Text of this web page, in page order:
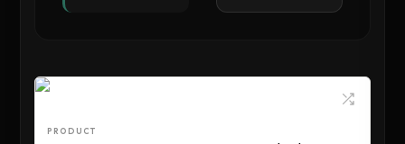
PRODUCT